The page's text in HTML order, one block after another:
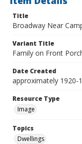
Title
Broadway Near
Variant Title
Family on Front
Date Created
approximately 1920-
Resource Type
Image
Topics
Dwellings